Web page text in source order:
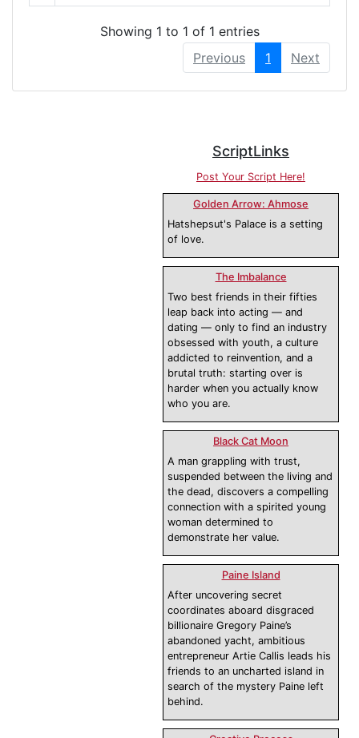
Showing 1 to 1 of 1 entries
Previous
1 Next
ScriptLinks
Post Your Script Here!
Golden Arrow: Ahmose
Hatshepsut's Palace is a setting
of love.
The Imbalance
Two best friends in their fifties
leap back into acting — and
dating — only to find an industry
obsessed with youth, a culture
addicted to reinvention, and a
brutal truth: starting over is
harder when you actually know
who you are.
Black Cat Moon
A man grappling with trust,
suspended between the living and
the dead, discovers a compelling
connection with a spirited young
woman determined to
demonstrate her value.
Paine Island
After uncovering secret
coordinates aboard disgraced
billionaire Gregory Paine’s
abandoned yacht, ambitious
entrepreneur Artie Callis leads his
friends to an uncharted island in
search of the mystery Paine left
behind.